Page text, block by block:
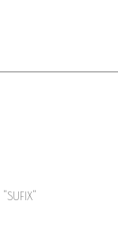
"SUFIX"